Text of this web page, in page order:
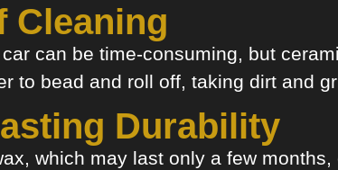
Cleaning
can be time-consuming, but
to bead and roll off, taking dirt and
Durability
which may last only a few